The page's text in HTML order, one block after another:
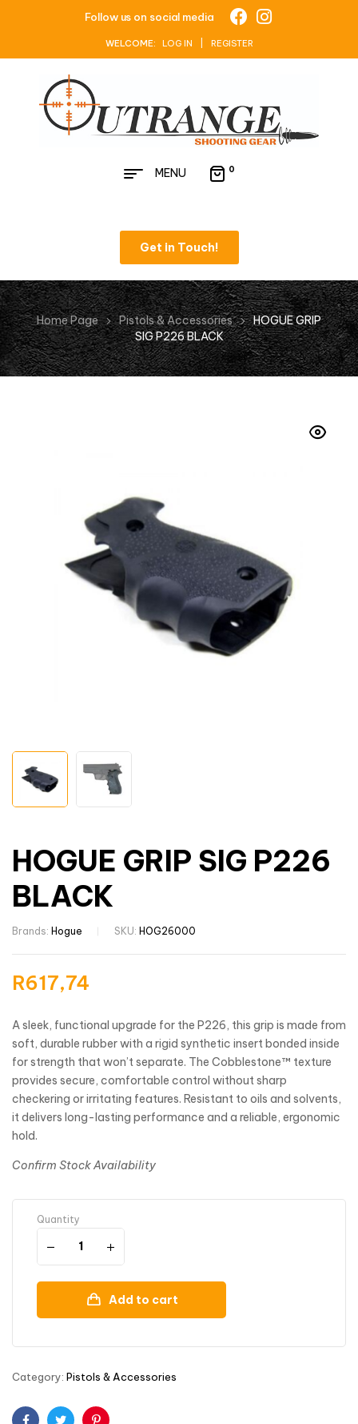
Follow us on social media
WELCOME: LOG IN | REGISTER
MENU 0
Get in Touch!
Home Page Pistols & Accessories
HOGUE GRIP
SIG P226 BLACK
HOGUE GRIP SIG P226
BLACK
Brands: Hogue SKU: HOG26000
R617,74
A sleek, functional upgrade for the P226, this grip is made from
soft, durable rubber with a rigid synthetic insert bonded inside
for strength that won’t separate. The Cobblestone™ texture
provides secure, comfortable control without sharp
checkering or irritating features. Resistant to oils and solvents,
it delivers long-lasting performance and a reliable, ergonomic
hold.
Confirm Stock Availability
Quantity
Add to cart
Category: Pistols & Accessories